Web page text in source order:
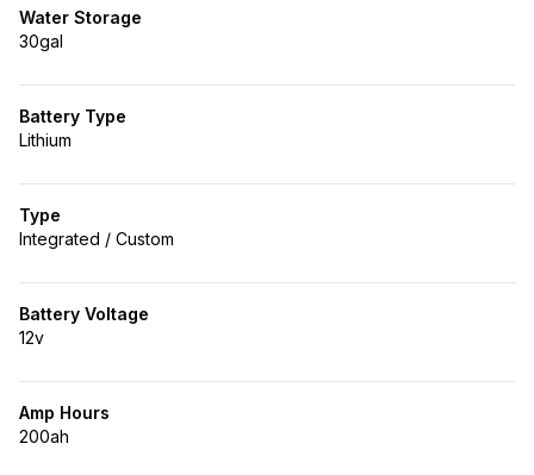
Water Storage
30gal
Battery Type
Lithium
Type
Integrated / Custom
Battery Voltage
12v
Amp Hours
200ah